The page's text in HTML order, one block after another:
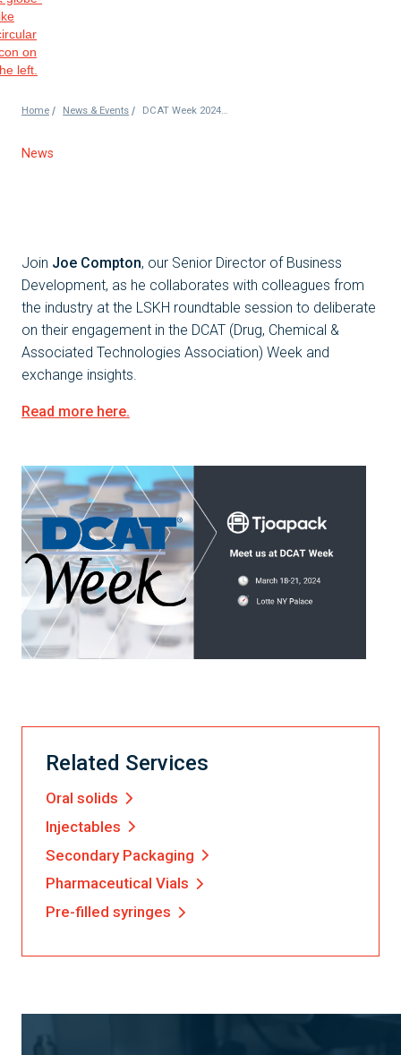
Home / News & Events / DCAT Week 2024: LSKH Roundtable Discussion
News
Join Joe Compton, our Senior Director of Business
Development, as he collaborates with colleagues from
the industry at the LSKH roundtable session to deliberate
on their engagement in the DCAT (Drug, Chemical &
Associated Technologies Association) Week and
exchange insights.
Read more here.
Related Services
Oral solids
Injectables
Secondary Packaging
Pharmaceutical Vials
Pre-filled syringes